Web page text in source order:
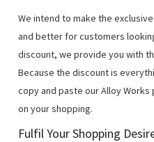
We intend to make the
and better for customers
discount, we provide you with
Because the discount is
copy and paste our Alloy
on your shopping.
Fulfil Your Shopping